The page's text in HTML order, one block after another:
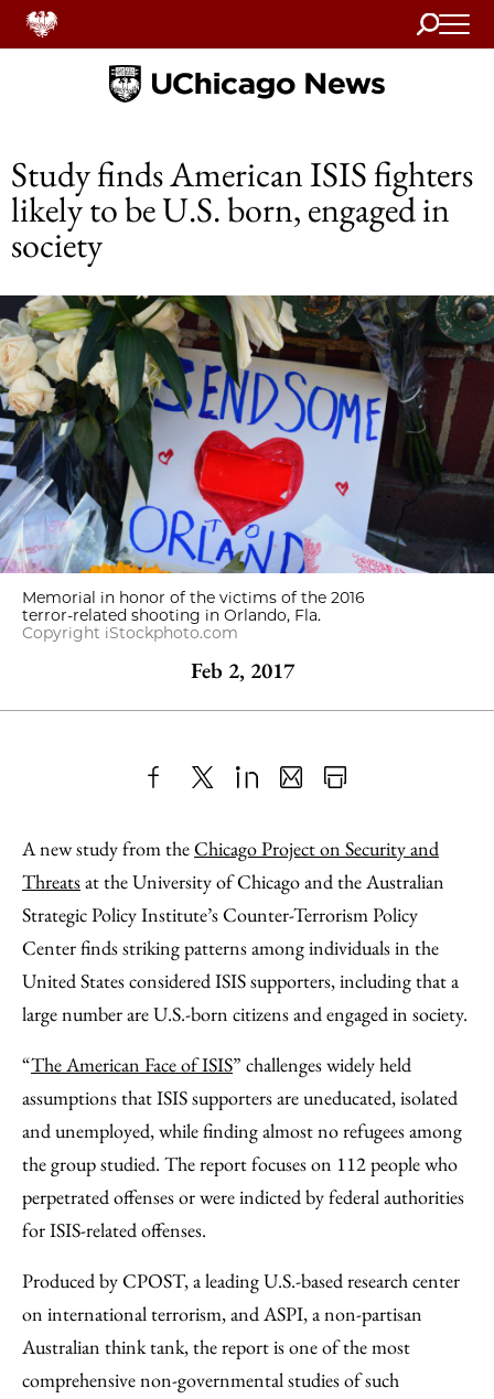
Search
Home
Study finds American ISIS fighters
likely to be U.S. born, engaged in
society
Memorial in honor of the victims of the 2016
terror-related shooting in Orlando, Fla.
Copyright iStockphoto.com
Feb 2, 2017
to
Facebook
as
an
Email
Content
A new study from theChicago Project on Security and
Threatsat the University of Chicago and the Australian
Strategic Policy Institute’s Counter-Terrorism Policy
Center finds striking patterns among individuals in the
United States considered ISIS supporters, including that a
large number are U.S.-born citizens and engaged in society.
“The American Face of ISIS” challenges widely held
assumptions that ISIS supporters are uneducated, isolated
and unemployed, while finding almost no refugees among
the group studied. The report focuses on 112 people who
perpetrated offenses or were indicted by federal authorities
for ISIS-related offenses.
Produced by CPOST, a leading U.S.-based research center
on international terrorism, and ASPI, a non-partisan
Australian think tank, the report is one of the most
comprehensive non-governmental studies of such